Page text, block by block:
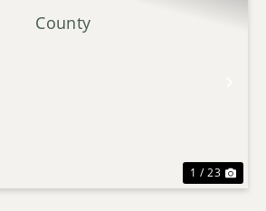
1 / 23